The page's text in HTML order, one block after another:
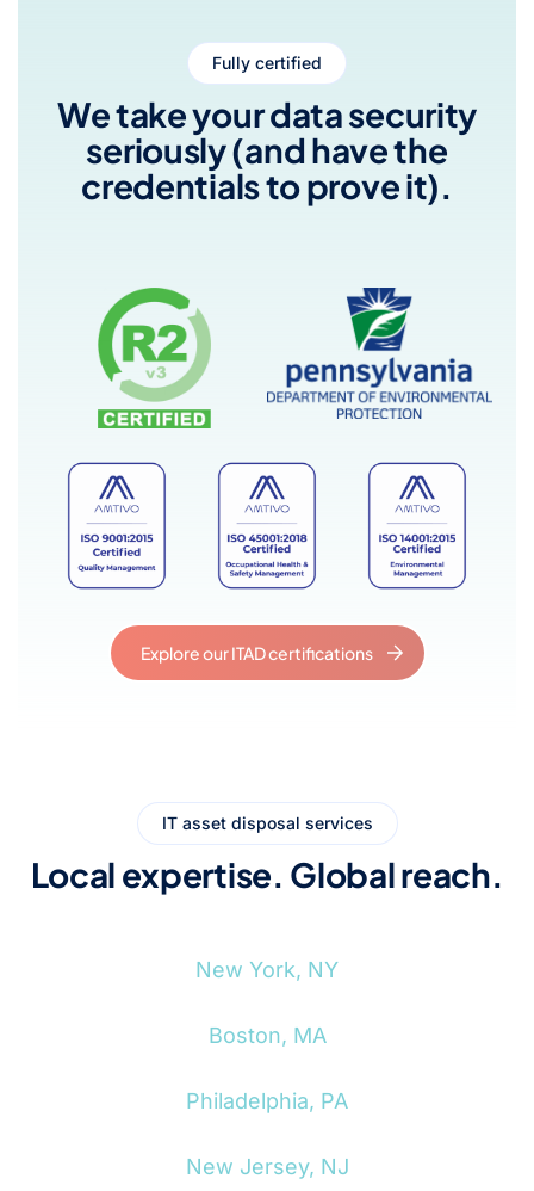
Fully certified
We take your data security
seriously (and have the
credentials to prove it).
Explore our ITAD certifications
IT asset disposal services
Local expertise. Global reach.
New York, NY
Boston, MA
Philadelphia, PA
New Jersey, NJ